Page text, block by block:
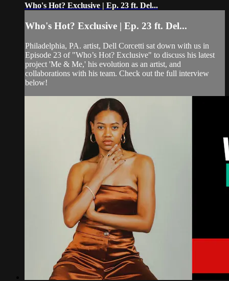
Who's Hot? Exclusive | Ep. 23 ft. Del...
Who's Hot? Exclusive | Ep. 23 ft. Del...
Philadelphia, PA. artist, Dell Corcetti sat down with us in
Episode 23 of "Who’s Hot? Exclusive" to discuss his latest
project 'Me & Me,' his evolution as an artist, and
collaborations with his team. Check out the full interview
below!